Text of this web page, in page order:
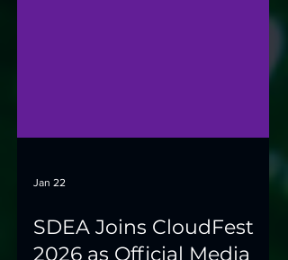
SDEA Joins CloudFest